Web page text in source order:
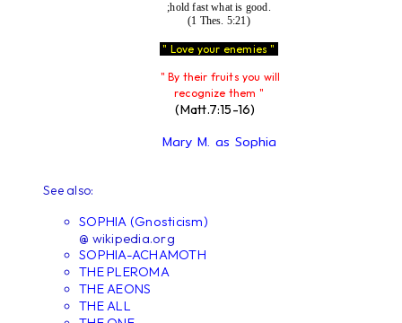
;hold fast what is good.
(1 Thes. 5:21)
" Love your enemies "
" By their fruits you will
recognize them "
(Matt.7:15-16)
Mary M. as Sophia
See also:
SOPHIA (Gnosticism)
@ wikipedia.org
SOPHIA-ACHAMOTH
THE PLEROMA
THE AEONS
THE ALL